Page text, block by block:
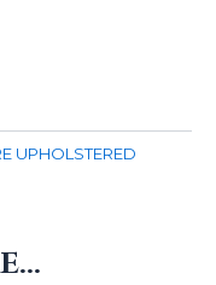
UPHOLSTERED